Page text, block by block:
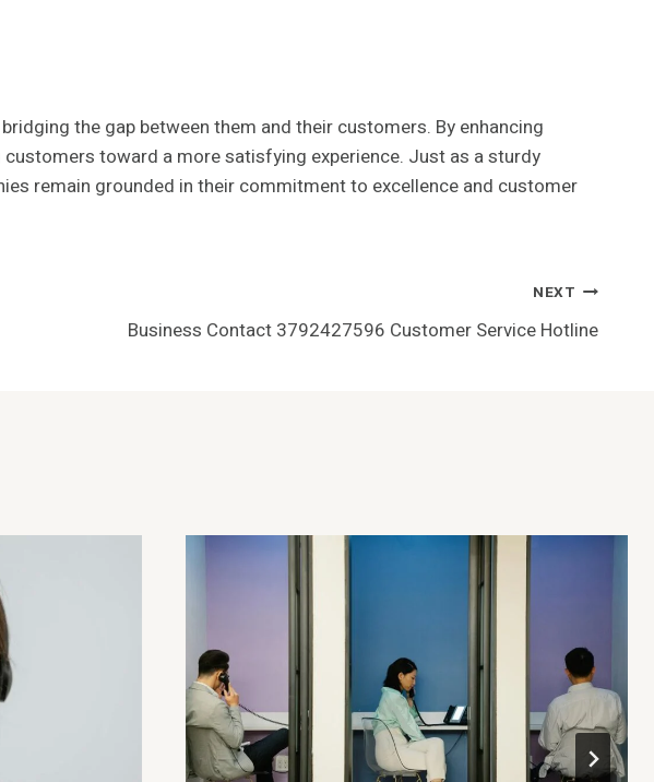
the gap between them and their customers. By enhancing
toward a more satisfying experience. Just as a sturdy
remain grounded in their commitment to excellence and customer
NEXT
Business Contact 3792427596 Customer Service Hotline